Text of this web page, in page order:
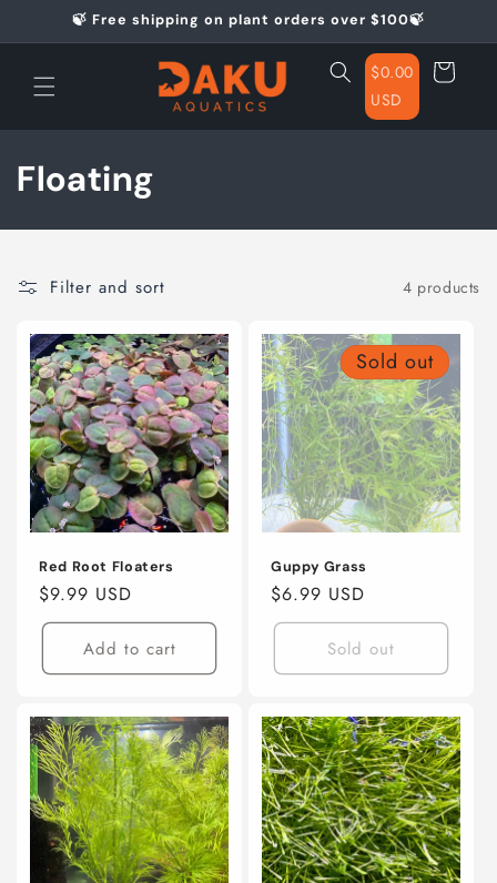
Skip to🍃 Free shipping on plant orders over $100🍃
$0.00
USD
Cart
C
o
e
c
t
o
Floating
Filter and sort 4 products
Red Root Floaters
Regular
price
$9.99 USD
Add to cart
Sold out
Guppy Grass
Regular
price
$6.99 USD
Sold out